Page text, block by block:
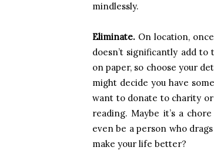
mindlessly.
Eliminate. On location,
doesn’t significantly add
on paper, so choose your
might decide you have
want to donate to charity or
reading. Maybe it’s a
even be a person who
make your life better?